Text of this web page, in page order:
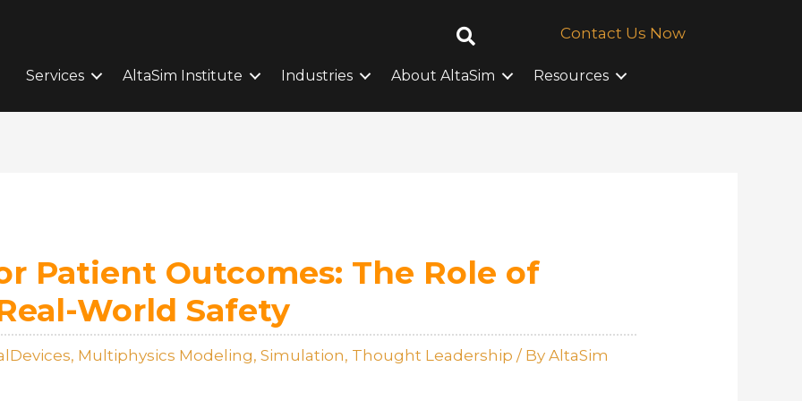
Contact Us Now
Services AltaSim Institute Industries About AltaSim Resources
Patient Outcomes: The Role of
World Safety
, Multiphysics Modeling,Simulation, Thought Leadership / ByAltaSim